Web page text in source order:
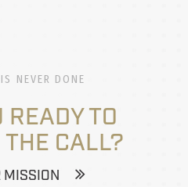
NEVER DONE
READY TO
CALL?
MISSION